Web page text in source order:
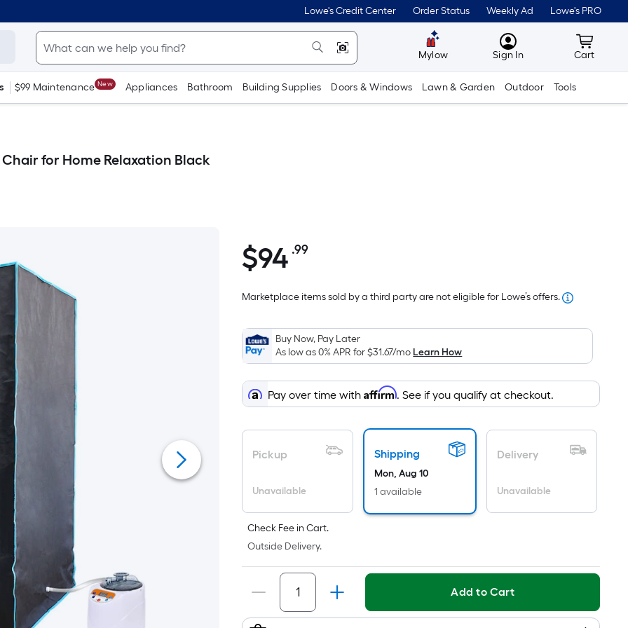
Lowe's Credit Center Order Status Weekly Ad Lowe's PRO
Mylow MyLowes
Sign In Cart
Cart
$99 Maintenance New Appliances Bathroom Building Supplies Doors & Windows Lawn & Garden Outdoor Tools
Chair for Home Relaxation Black
$94.99
$94 .99Per
Foot
pricing
is
based
on
the
area
of
a
flat
surface.
Width
=
Sq.
Ft.
Per
Linear
Foot
Marketplace items sold by a third party are not eligible for Lowe’s offers.
Buy Now, Pay Later
As low as 0% APR for$31.67/moLearn How
Pay over time withAffirm. See if you qualify at checkout.
Pickup
Unavailable
Shipping
Mon, Aug 10
1 available
Delivery
Unavailable
Check Fee in Cart.
Outside Delivery.
Add to Cart